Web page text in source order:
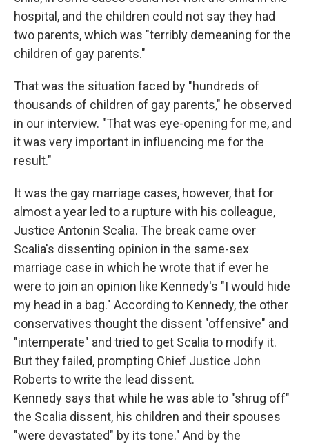
hospital, and the children could not say they had
two parents, which was "terribly demeaning for the
children of gay parents."
That was the situation faced by "hundreds of
thousands of children of gay parents," he observed
in our interview. "That was eye-opening for me, and
it was very important in influencing me for the
result."
It was the gay marriage cases, however, that for
almost a year led to a rupture with his colleague,
Justice Antonin Scalia. The break came over
Scalia's dissenting opinion in the same-sex
marriage case in which he wrote that if ever he
were to join an opinion like Kennedy's "I would hide
my head in a bag." According to Kennedy, the other
conservatives thought the dissent "offensive" and
"intemperate" and tried to get Scalia to modify it.
But they failed, prompting Chief Justice John
Roberts to write the lead dissent.
Kennedy says that while he was able to "shrug off"
the Scalia dissent, his children and their spouses
"were devastated" by its tone." And by the